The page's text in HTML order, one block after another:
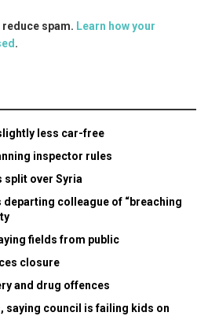
spam. Learn how your
.
less car-free
inspector rules
split over Syria
colleague of “breaching
fields from public
closure
and drug offences
saying council is failing kids on